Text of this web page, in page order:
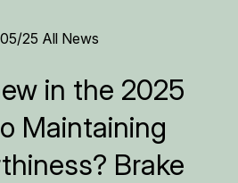
25 All News
in the 2025
Maintaining
Brake